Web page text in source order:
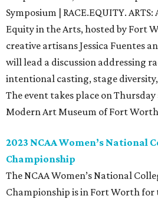
Symposium | RACE.EQUITY.
Equity in the Arts, hosted by Fort
creative artisans Jessica Fuentes
will lead a discussion addressing
intentional casting, stage
The event takes place on
Modern Art Museum of Fort
2023 NCAA Women’s National
Championship
The NCAA Women’s National
Championship is in Fort Worth for